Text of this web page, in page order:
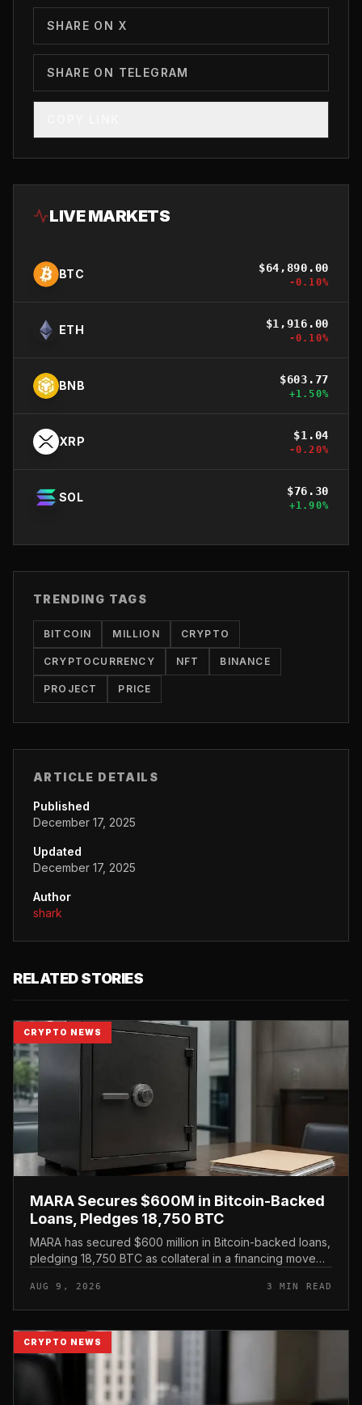
SHARE ON X
SHARE ON TELEGRAM
LIVE MARKETS
BTC $64,890.00
-0.10%
ETH $1,916.00
-0.10%
BNB $603.77
+1.50%
XRP $1.04
-0.20%
SOL $76.30
+1.90%
TRENDING TAGS
BITCOIN MILLION CRYPTO
CRYPTOCURRENCY NFT BINANCE
PROJECT PRICE
ARTICLE DETAILS
Published
December 17, 2025
Updated
December 17, 2025
Author
shark
RELATED STORIES
CRYPTO NEWS
MARA Secures $600M in Bitcoin-Backed
Loans, Pledges 18,750 BTC
MARA has secured $600 million in Bitcoin-backed loans,
pledging 18,750 BTC as collateral in a financing move
new equity.
AUG 9, 2026 3 MIN READ
CRYPTO NEWS